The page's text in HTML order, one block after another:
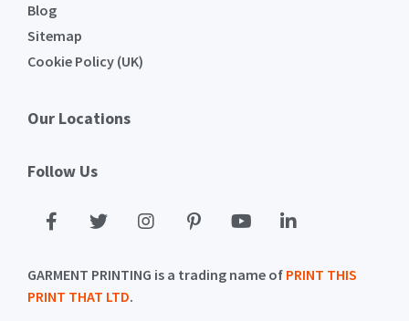
Blog
Sitemap
Cookie Policy (UK)
Our Locations
Follow Us
GARMENT PRINTING is a trading name of PRINT THIS
PRINT THAT LTD.